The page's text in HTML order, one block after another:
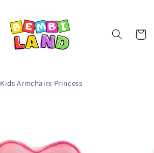
Cart
Kids Armchairs Princess